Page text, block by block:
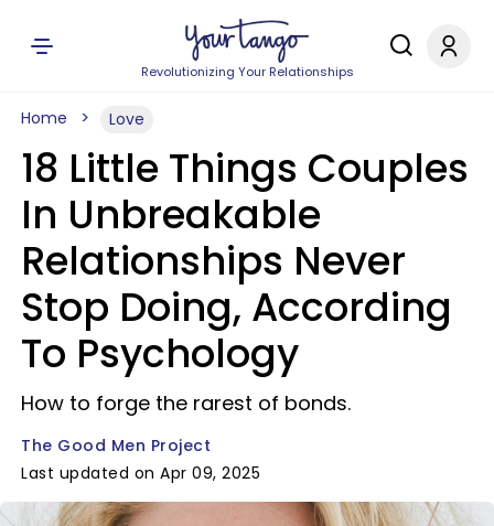
Revolutionizing Your Relationships
Home Love
18 Little Things Couples
In Unbreakable
Relationships Never
Stop Doing, According
To Psychology
How to forge the rarest of bonds.
The Good Men Project
Last updated on Apr 09, 2025